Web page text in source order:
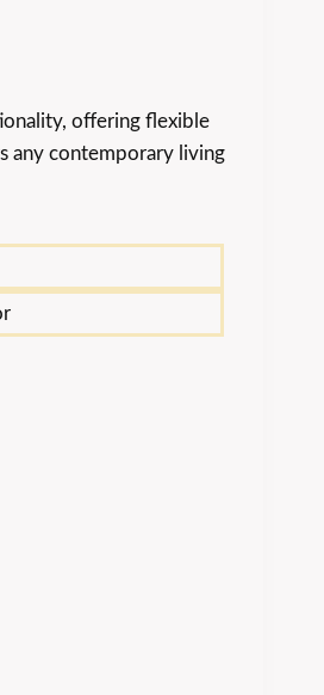
offering flexible
any contemporary living